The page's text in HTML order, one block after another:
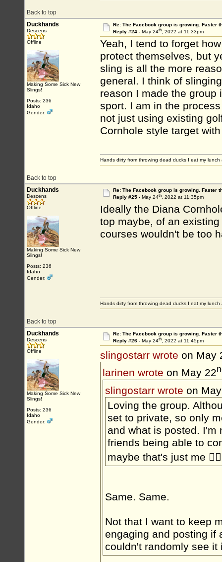
Back to top
Duckhands
Descens
Offline
Making Some Sick New
Slings!
Posts: 236
Idaho
Gender:
Re: The Facebook group is growing. Faster
Reply #24 - May 24th, 2022 at 11:33pm
Yeah, I tend to forget
protect themselves, but
sling is all the more
general. I think of
reason I made the
sport. I am in the
not just using existing
Cornhole style target
Back to top
Hands dirty from throwing dead ducks I eat my lunch
Duckhands
Descens
Offline
Making Some Sick New
Slings!
Posts: 236
Idaho
Gender:
Re: The Facebook group is growing. Faster
Reply #25 - May 24th, 2022 at 11:35pm
Ideally the Diana
top maybe, of an
courses wouldn't be too
Back to top
Hands dirty from throwing dead ducks I eat my lunch
Duckhands
Descens
Offline
Making Some Sick New
Slings!
Posts: 236
Idaho
Gender:
Re: The Facebook group is growing. Faster
Reply #26 - May 24th, 2022 at 11:45pm
slingostarr wrote on May
larinen wrote on May 22
slingostarr wrote on
Loving the group.
set to private, so only
and what is posted. I'm
friends being able to
maybe that's just me 🤷‍♂️
Same. Same.
Not that I want to keep
engaging and posting if
couldn't randomly see it